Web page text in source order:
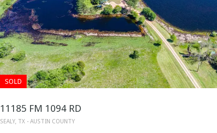
SOLD
11185 FM 1094 RD
SEALY, TX - AUSTIN COUNTY